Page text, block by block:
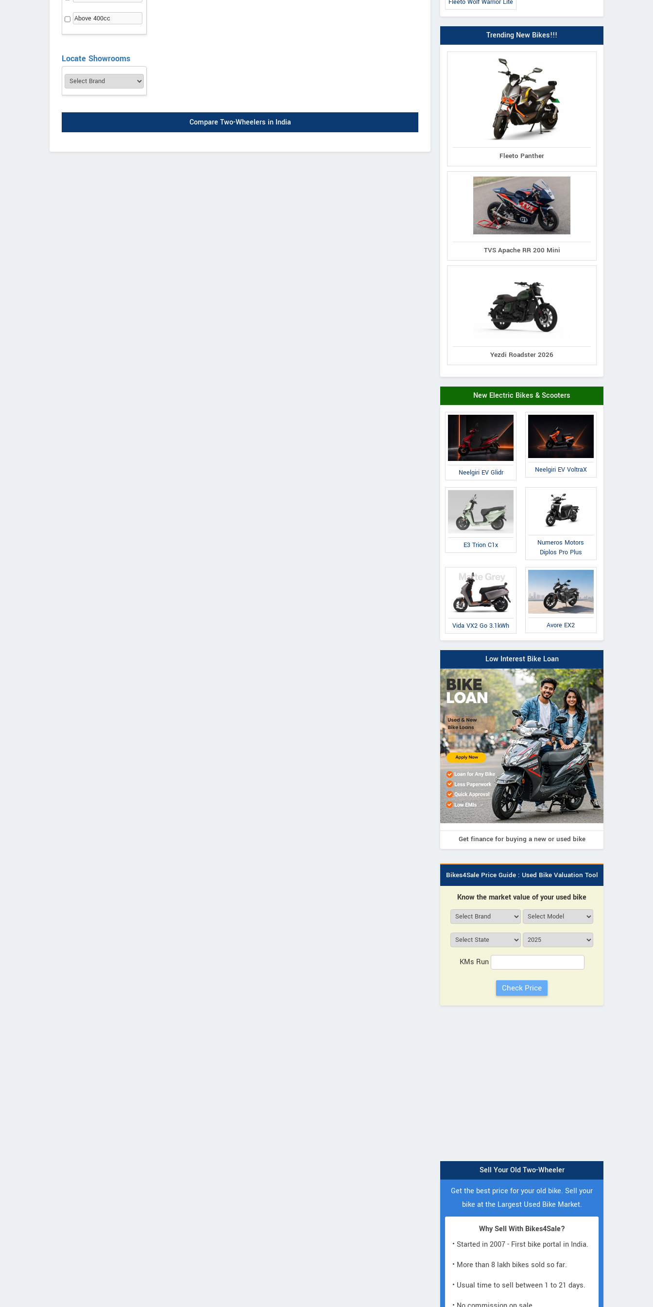
Above 400cc
Locate Showrooms
Compare Two-Wheelers in India
Fleeto Wolf Warrior Lite
Trending New Bikes!!!
Fleeto Panther
TVS Apache RR 200 Mini
Yezdi Roadster 2026
New Electric Bikes & Scooters
Neelgiri EV Glidr Neelgiri EV VoltraX
E3 Trion C1x
Numeros Motors
Diplos Pro Plus
Vida VX2 Go 3.1kWh Avore EX2
Low Interest Bike Loan
Get finance for buying a new or used bike
Bikes4Sale Price Guide : Used Bike Valuation Tool
Know the market value of your used bike
KMs Run
Sell Your Old Two-Wheeler
Get the best price for your old bike. Sell your
bike at the Largest Used Bike Market.
Why Sell With Bikes4Sale?
• Started in 2007 - First bike portal in India.
• More than 8 lakh bikes sold so far.
• Usual time to sell between 1 to 21 days.